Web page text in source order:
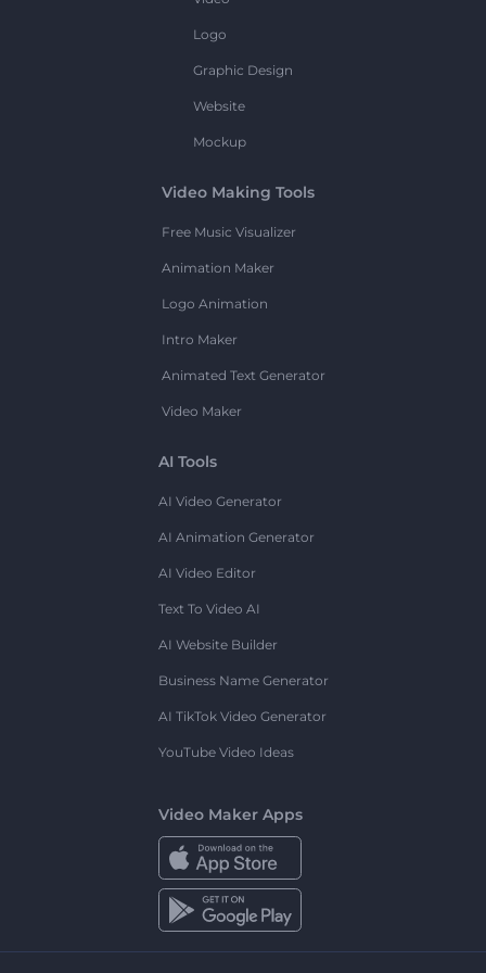
Logo
Graphic Design
Website
Mockup
Video Making Tools
Free Music Visualizer
Animation Maker
Logo Animation
Intro Maker
Animated Text Generator
Video Maker
AI Tools
AI Video Generator
AI Animation Generator
AI Video Editor
Text To Video AI
AI Website Builder
Business Name Generator
AI TikTok Video Generator
YouTube Video Ideas
Video Maker Apps